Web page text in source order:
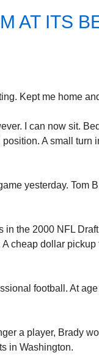
AT ITS
Kept me home
I can now sit.
A small turn
yesterday. Tom
in the 2000 NFL
cheap dollar
football. At
a player, Brady
in Washington.